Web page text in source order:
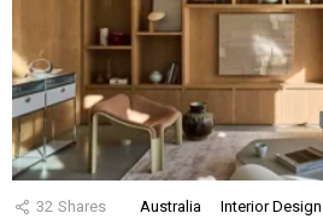
32 Shares Australia Interior Design